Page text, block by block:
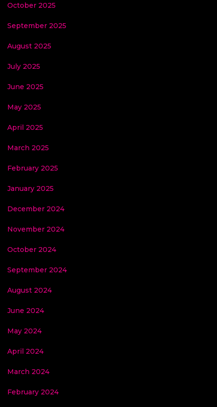
October 2025
September 2025
August 2025
July 2025
June 2025
May 2025
April 2025
March 2025
February 2025
January 2025
December 2024
November 2024
October 2024
September 2024
August 2024
June 2024
May 2024
April 2024
March 2024
February 2024